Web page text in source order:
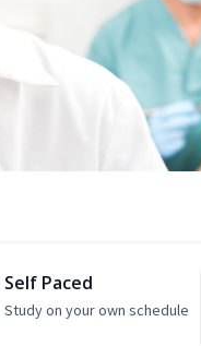
Self Paced
Study on your own schedule